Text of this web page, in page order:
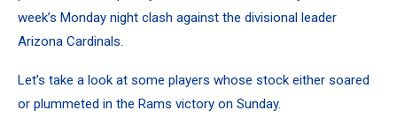
week’s Monday night clash against the divisional leader
Arizona Cardinals.
Let’s take a look at some players whose stock either soared
or plummeted in the Rams victory on Sunday.